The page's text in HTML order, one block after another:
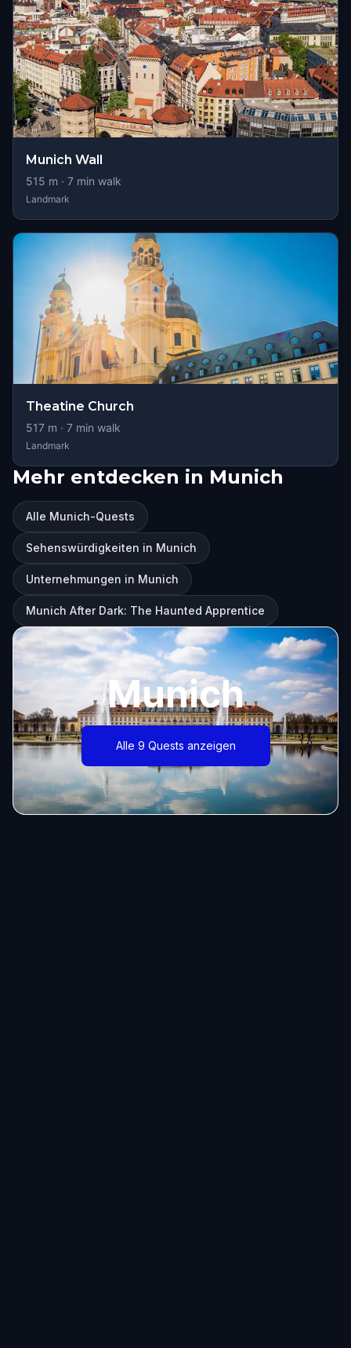
Munich Wall
515 m · 7 min walk
Landmark
Theatine Church
517 m · 7 min walk
Landmark
Mehr entdecken in Munich
Alle Munich-Quests
Sehenswürdigkeiten in Munich
Unternehmungen in Munich
Munich After Dark: The Haunted Apprentice
Munich
Alle 9 Quests anzeigen